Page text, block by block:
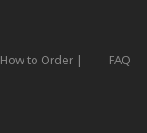
How to Order | FAQ